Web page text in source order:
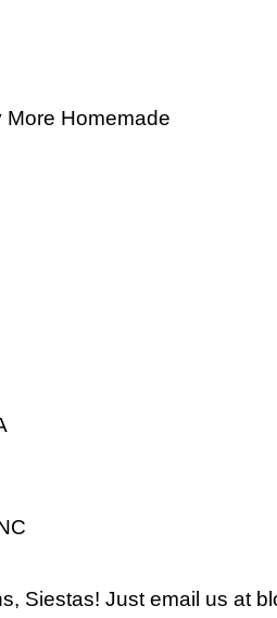
More Homemade
Siestas! Just email us at